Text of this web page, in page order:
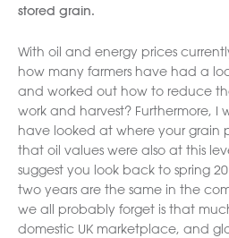
stored grain.
With oil and energy prices
how many farmers have had a
and worked out how to reduce
work and harvest? Furthermore, I
have looked at where your grain
that oil values were also at this
suggest you look back to spring
two years are the same in the
we all probably forget is that
domestic UK marketplace, and